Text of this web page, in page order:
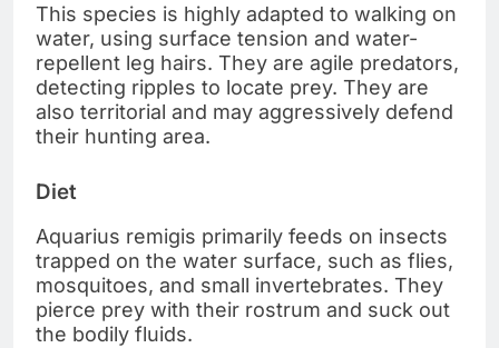
This species is highly adapted to walking on
water, using surface tension and water-
repellent leg hairs. They are agile predators,
detecting ripples to locate prey. They are
also territorial and may aggressively defend
their hunting area.
Diet
Aquarius remigis primarily feeds on insects
trapped on the water surface, such as flies,
mosquitoes, and small invertebrates. They
pierce prey with their rostrum and suck out
the bodily fluids.